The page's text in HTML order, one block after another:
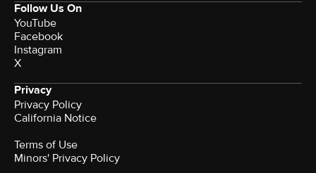
Follow Us On
YouTube
Facebook
Instagram
X
Privacy
Privacy Policy
California Notice
Terms of Use
Minors' Privacy Policy